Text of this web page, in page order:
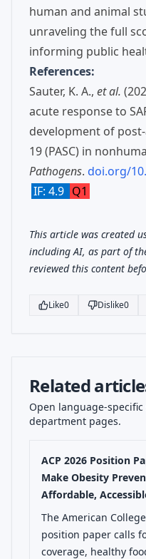
human and animal
unraveling the full
informing public
References:
Sauter, K. A., et al.
acute response to
development of
19 (PASC) in
Pathogens. doi.org/
IF: 4.9 Q1
This article was created
including AI, as part of
reviewed this content
Like0 Dislike0
Related
Open language-
department pages.
ACP 2026 Position
Make Obesity
Affordable,
The American
position paper calls
coverage, healthy